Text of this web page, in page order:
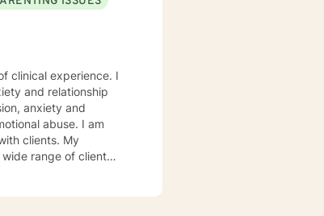
clinical experience. I
and relationship
anxiety and
abuse. I am
range of client